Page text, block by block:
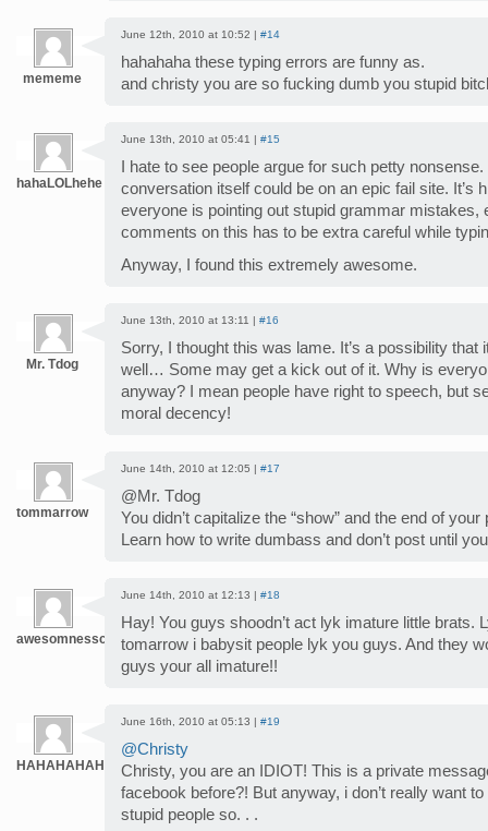
mememe
June 12th, 2010 at 10:52 | #14
hahahaha these typing errors are funny as.
and christy you are so fucking dumb you stupid
hahaLOLhehe
June 13th, 2010 at 05:41 | #15
I hate to see people argue for such petty
conversation itself could be on an epic fail site. It’s
everyone is pointing out stupid grammar mistakes,
comments on this has to be extra careful while
Anyway, I found this extremely awesome.
Mr. Tdog
June 13th, 2010 at 13:11 | #16
Sorry, I thought this was lame. It’s a possibility that
well… Some may get a kick out of it. Why is
anyway? I mean people have right to speech, but
moral decency!
tommarrow
June 14th, 2010 at 12:05 | #17
@Mr. Tdog
You didn’t capitalize the “show” and the end of
Learn how to write dumbass and don’t post until
awesomnesschk
June 14th, 2010 at 12:13 | #18
Hay! You guys shoodn’t act lyk imature little brats.
tomarrow i babysit people lyk you guys. And they
guys your all imature!!
HAHAHAHAH
June 16th, 2010 at 05:13 | #19
@Christy
Christy, you are an IDIOT! This is a private
facebook before?! But anyway, i don’t really want
stupid people so. . .